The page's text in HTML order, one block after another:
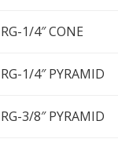
RG-1/4″ CONE
RG-1/4″ PYRAMID
RG-3/8″ PYRAMID